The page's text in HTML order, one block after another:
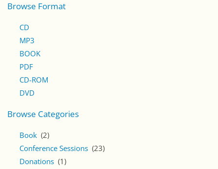
Browse Format
CD
MP3
BOOK
PDF
CD-ROM
DVD
Browse Categories
Book (2)
Conference Sessions (23)
Donations (1)